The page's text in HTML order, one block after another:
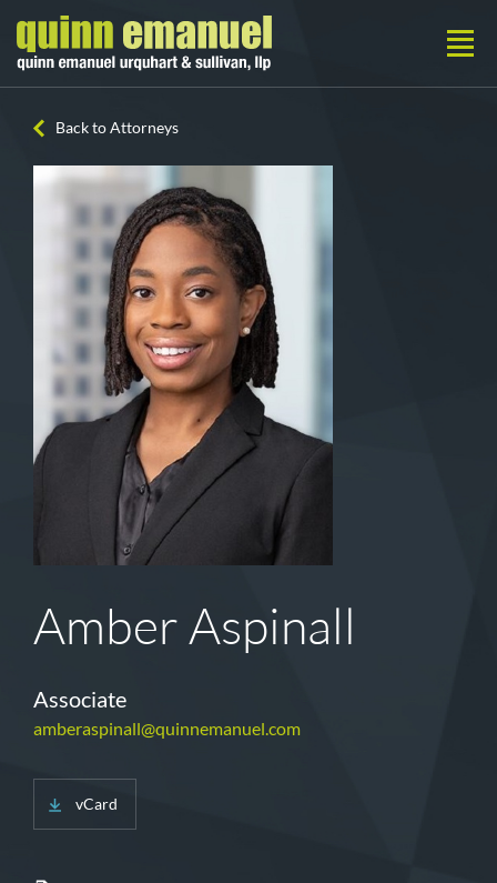
Back to Attorneys
Amber Aspinall
Associate
amberaspinall@quinnemanuel.com
vCard